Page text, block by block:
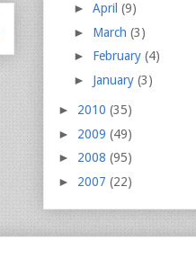
► April (9)
► March (3)
► February (4)
► January (3)
► 2010 (35)
► 2009 (49)
► 2008 (95)
► 2007 (22)